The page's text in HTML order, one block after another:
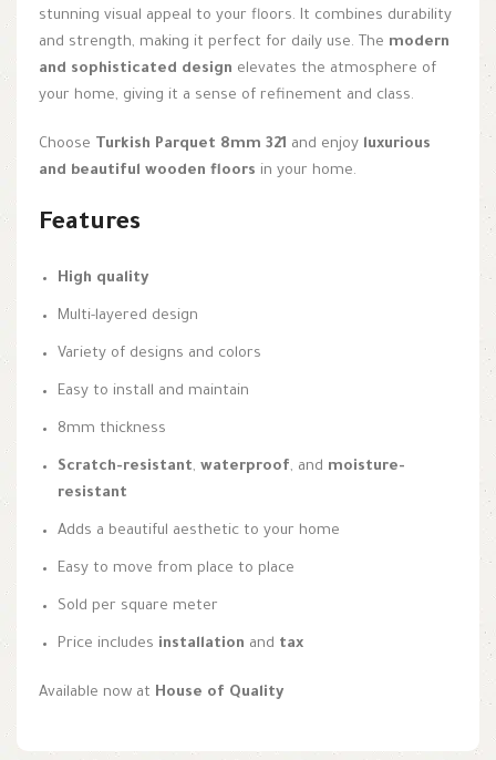
stunning visual appeal to your floors. It combines durability
and strength, making it perfect for daily use. The modern
and sophisticated design elevates the atmosphere of
your home, giving it a sense of refinement and class.
Choose Turkish Parquet 8mm 321 and enjoy luxurious
and beautiful wooden floors in your home.
Features
High quality
Multi-layered design
Variety of designs and colors
Easy to install and maintain
8mm thickness
Scratch-resistant, waterproof, and moisture-
resistant
Adds a beautiful aesthetic to your home
Easy to move from place to place
Sold per square meter
Price includes installation and tax
Available now at House of Quality